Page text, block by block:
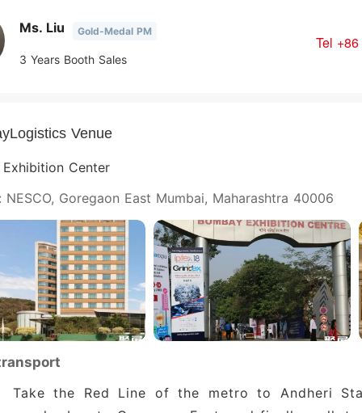
Ms. Liu Gold-Medal PM
3 Years Booth Sales
Tel
Venue
Center
NESCO, Goregaon East Mumbai, Maharashtra 40006
Take the Red Line of the metro to Andheri